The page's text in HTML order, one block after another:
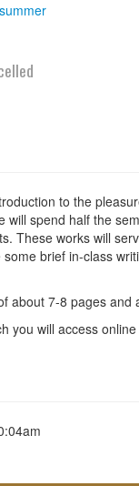
to the
will spend half the
These works will
brief in-class
about 7-8 pages and
you will access